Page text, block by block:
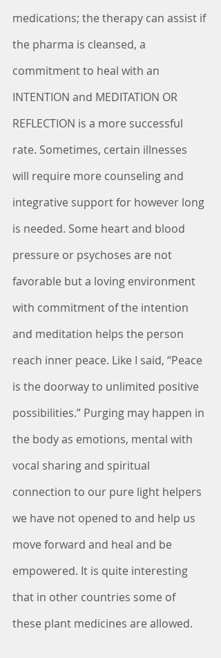
medications; the therapy can assist if
the pharma is cleansed, a
commitment to heal with an
INTENTION and MEDITATION OR
REFLECTION is a more successful
rate. Sometimes, certain illnesses
will require more counseling and
integrative support for however long
is needed. Some heart and blood
pressure or psychoses are not
favorable but a loving environment
with commitment of the intention
and meditation helps the person
reach inner peace. Like I said, “Peace
is the doorway to unlimited positive
possibilities.” Purging may happen in
the body as emotions, mental with
vocal sharing and spiritual
connection to our pure light helpers
we have not opened to and help us
move forward and heal and be
empowered. It is quite interesting
that in other countries some of
these plant medicines are allowed.